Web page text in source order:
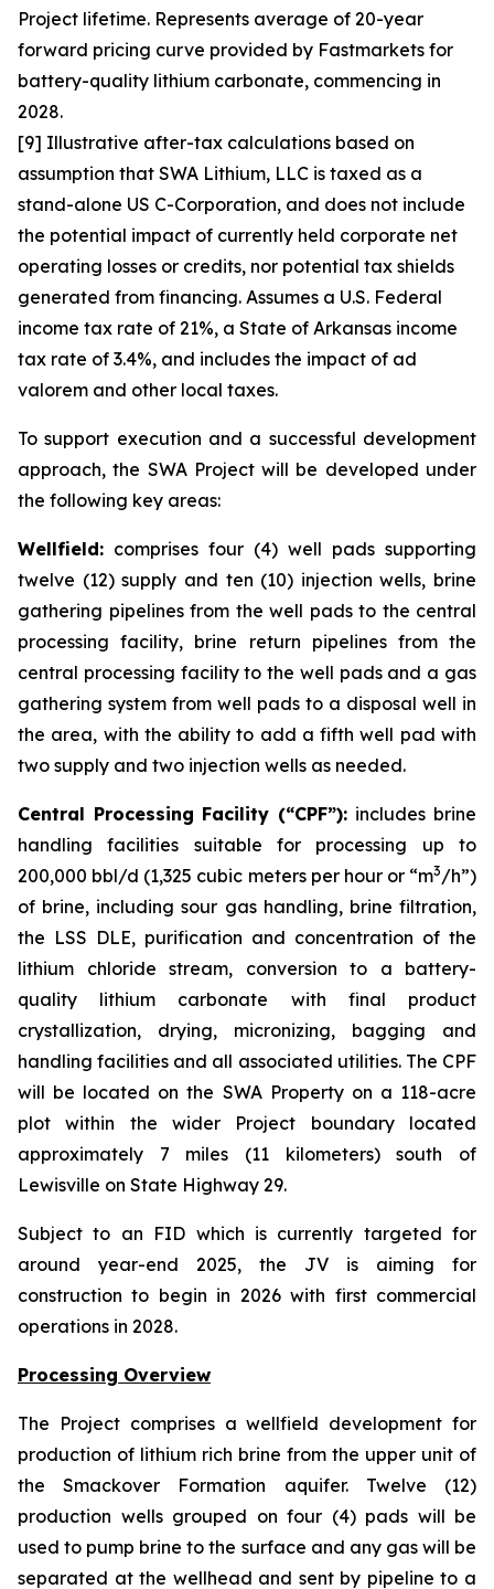
Project lifetime. Represents average of 20-year
forward pricing curve provided by Fastmarkets for
battery-quality lithium carbonate, commencing in
2028.
[9] Illustrative after-tax calculations based on
assumption that SWA Lithium, LLC is taxed as a
stand-alone US C-Corporation, and does not include
the potential impact of currently held corporate net
operating losses or credits, nor potential tax shields
generated from financing. Assumes a U.S. Federal
income tax rate of 21%, a State of Arkansas income
tax rate of 3.4%, and includes the impact of ad
valorem and other local taxes.
To support execution and a successful development
approach, the SWA Project will be developed under
the following key areas:
Wellfield: comprises four (4) well pads supporting
twelve (12) supply and ten (10) injection wells, brine
gathering pipelines from the well pads to the central
processing facility, brine return pipelines from the
central processing facility to the well pads and a gas
gathering system from well pads to a disposal well in
the area, with the ability to add a fifth well pad with
two supply and two injection wells as needed.
Central Processing Facility (“CPF”): includes brine
handling facilities suitable for processing up to
200,000 bbl/d (1,325 cubic meters per hour or “m3/h”)
of brine, including sour gas handling, brine filtration,
the LSS DLE, purification and concentration of the
lithium chloride stream, conversion to a battery-
quality lithium carbonate with final product
crystallization, drying, micronizing, bagging and
handling facilities and all associated utilities. The CPF
will be located on the SWA Property on a 118-acre
plot within the wider Project boundary located
approximately 7 miles (11 kilometers) south of
Lewisville on State Highway 29.
Subject to an FID which is currently targeted for
around year-end 2025, the JV is aiming for
construction to begin in 2026 with first commercial
operations in 2028.
Processing Overview
The Project comprises a wellfield development for
production of lithium rich brine from the upper unit of
the Smackover Formation aquifer. Twelve (12)
production wells grouped on four (4) pads will be
used to pump brine to the surface and any gas will be
separated at the wellhead and sent by pipeline to a